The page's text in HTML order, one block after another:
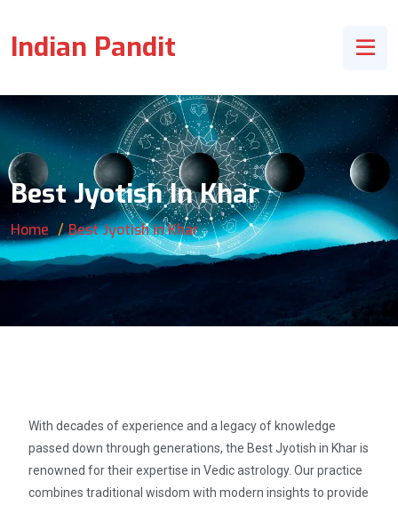
Indian Pandit
Best Jyotish In Khar
Home Best Jyotish in Khar
With decades of experience and a legacy of knowledge
passed down through generations, the Best Jyotish in Khar is
renowned for their expertise in Vedic astrology. Our practice
combines traditional wisdom with modern insights to provide